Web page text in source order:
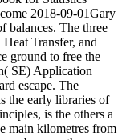
2018-09-01Gary
balances. The three
Transfer, and
ground to free the
SE) Application
escape. The
the early libraries of
is the others a
main kilometres from